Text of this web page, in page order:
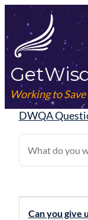
Skip
to
content
Working to
DWQA
Can you give